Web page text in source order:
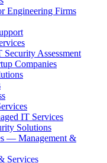
Engineering Firms
Assessment
Companies
IT Services
Solutions
— Management &
Services